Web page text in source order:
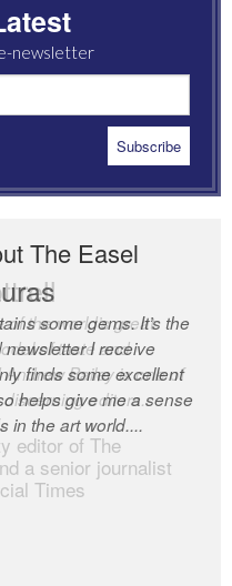
newsletter
The Easel
some gems. It’s the
I receive
finds some excellent
helps give me a sense
in the art world....
the world’s great
of taste and
Bailey is one of
discerning editors.
editor of The
a senior journalist
Times